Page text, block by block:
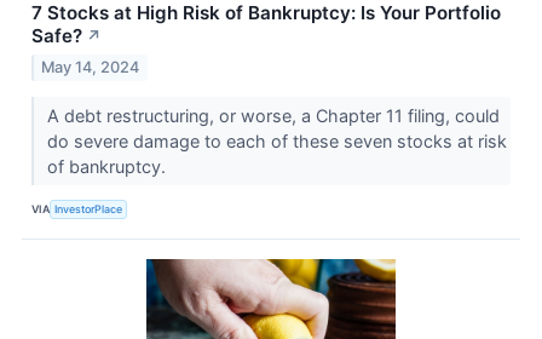
7 Stocks at High Risk of Bankruptcy: Is Your Portfolio
Safe? ↗
May 14, 2024
A debt restructuring, or worse, a Chapter 11 filing, could
do severe damage to each of these seven stocks at risk
of bankruptcy.
VIA InvestorPlace